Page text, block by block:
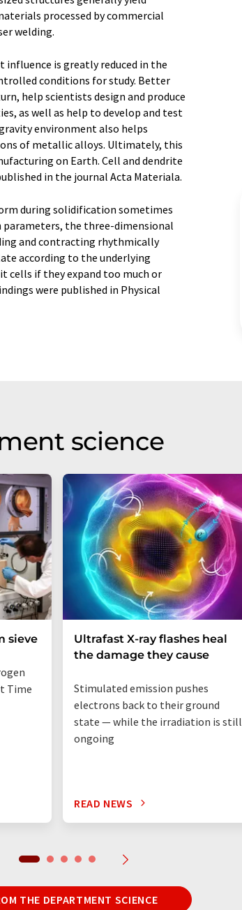
processed by commercial
welding.
is greatly reduced in the
conditions for study. Better
help scientists design and produce
as well as help to develop and test
environment also helps
of metallic alloys. Ultimately, this
on Earth. Cell and dendrite
in the journal Acta Materiala.
during solidification sometimes
the three-dimensional
and contracting rhythmically
according to the underlying
cells if they expand too much or
were published in Physical
science
sieve
Time
Ultrafast X-ray flashes heal
the damage they cause
Stimulated emission pushes
electrons back to their ground
state — while the irradiation is still
ongoing
READ NEWS
THE DEPARTMENT SCIENCE